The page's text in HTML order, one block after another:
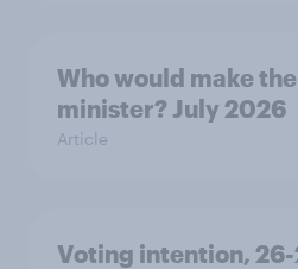
Who would make
minister? July 2026
Article
Voting intention,